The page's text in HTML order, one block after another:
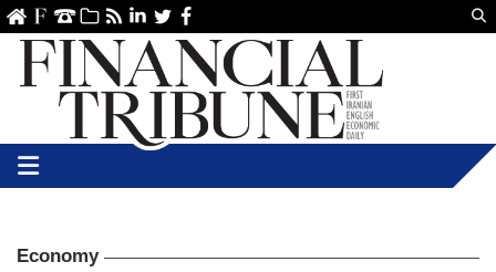
linkedin
TwitterFacebook
Economy